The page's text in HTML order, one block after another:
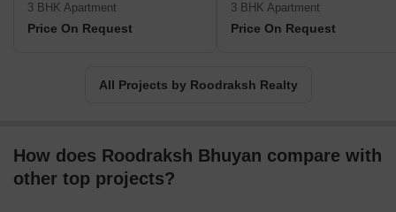
3 BHK Apartment
Price On Request
3 BHK Apartment
Price On Request
All Projects by Roodraksh Realty
How does Roodraksh Bhuyan compare with
other top projects?